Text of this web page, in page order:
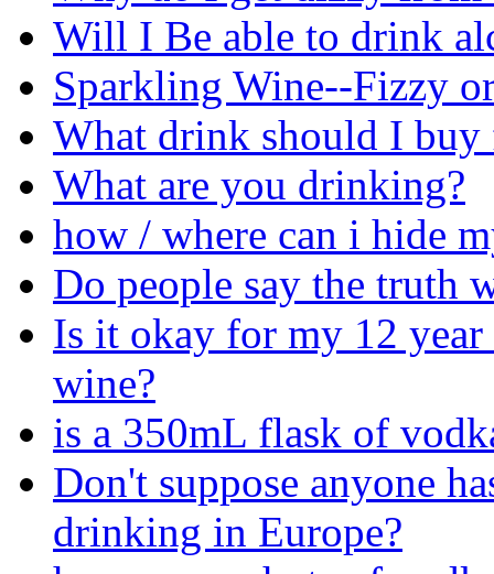
Will I Be able to drink
Sparkling Wine--Fizzy
What drink should I buy
What are you drinking?
how / where can i hide
Do people say the truth
Is it okay for my 12 year
wine?
is a 350mL flask of
Don't suppose anyone
drinking in Europe?